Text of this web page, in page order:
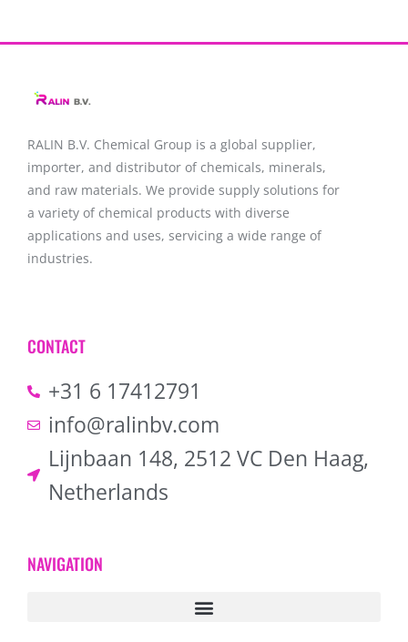
RALIN B.V. Chemical Group is a global supplier,
importer, and distributor of chemicals, minerals,
and raw materials. We provide supply solutions for
a variety of chemical products with diverse
applications and uses, servicing a wide range of
industries.
CONTACT
+31 6 17412791
info@ralinbv.com
Lijnbaan 148, 2512 VC Den Haag,
Netherlands
NAVIGATION